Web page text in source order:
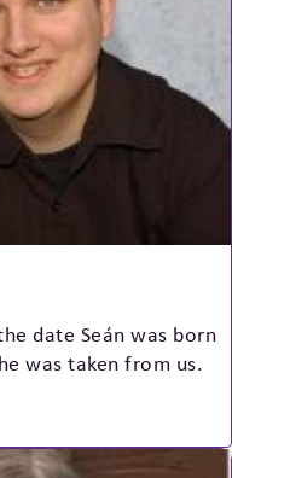
date Seán was born
was taken from us.